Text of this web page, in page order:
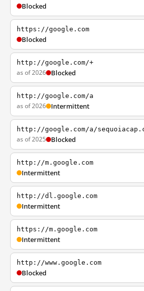
Blocked
https://google.com
Blocked
http://google.com/+
as of 2026 Blocked
http://google.com/a
as of 2026 Intermittent
http://google.com/a/
as of 2025 Blocked
http://m.google.com
Intermittent
http://dl.google.com
Intermittent
https://m.google.com
Intermittent
http://www.google.com
Blocked